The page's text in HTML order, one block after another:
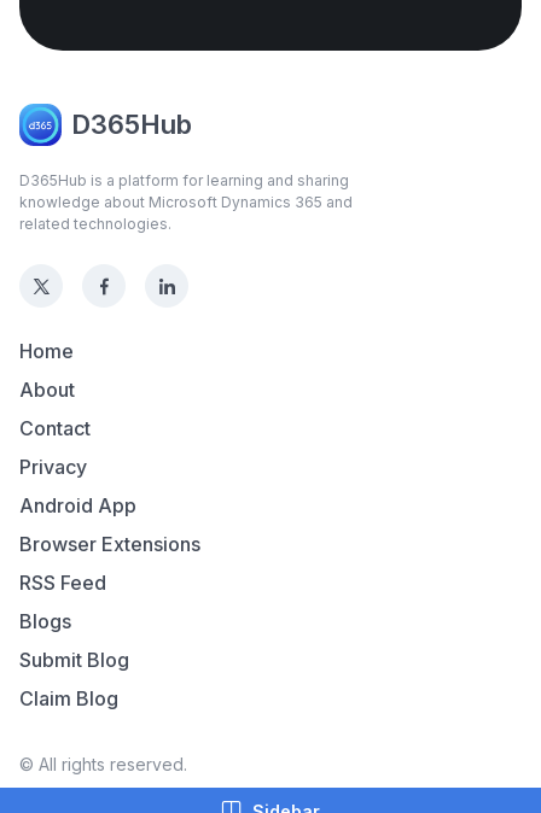
D365Hub
D365Hub is a platform for learning and sharing
knowledge about Microsoft Dynamics 365 and
related technologies.
Home
About
Contact
Privacy
Android App
Browser Extensions
RSS Feed
Blogs
Submit Blog
Claim Blog
© All rights reserved.